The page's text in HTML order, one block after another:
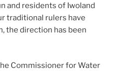
and residents of Iwoland
traditional rulers have
the direction has been
Commissioner for Water